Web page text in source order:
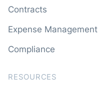
Contracts
Expense Management
Compliance
RESOURCES